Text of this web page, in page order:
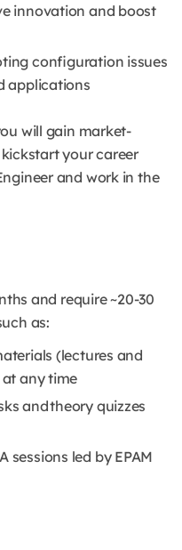
innovation and boost
configuration issues
applications
will gain market-
your career
and work in the
and require ~20-30
as:
(lectures and
any time
and theory quizzes
sessions led by EPAM